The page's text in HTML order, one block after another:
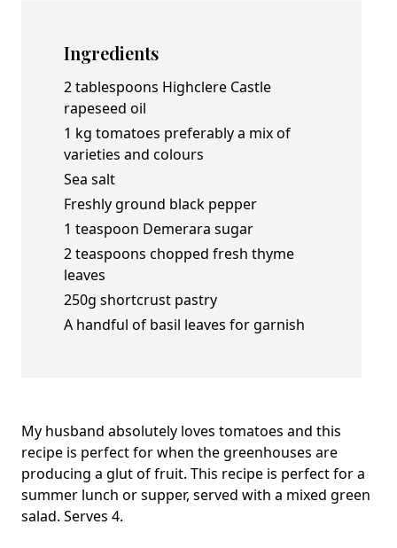
Ingredients
2 tablespoons Highclere Castle
rapeseed oil
1 kg tomatoes preferably a mix of
varieties and colours
Sea salt
Freshly ground black pepper
1 teaspoon Demerara sugar
2 teaspoons chopped fresh thyme
leaves
250g shortcrust pastry
A handful of basil leaves for garnish
My husband absolutely loves tomatoes and this
recipe is perfect for when the greenhouses are
producing a glut of fruit. This recipe is perfect for a
summer lunch or supper, served with a mixed green
salad. Serves 4.